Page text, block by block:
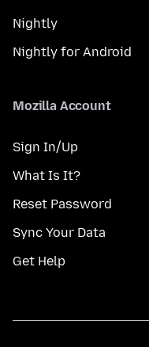
Nightly
Nightly for Android
Mozilla Account
Sign In/Up
What Is It?
Reset Password
Sync Your Data
Get Help